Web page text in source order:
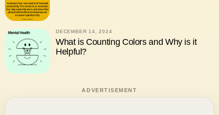
DECEMBER 14, 2024
What is Counting Colors and Why is it
Helpful?
ADVERTISEMENT